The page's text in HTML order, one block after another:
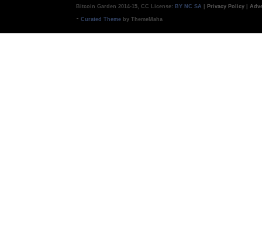
Bitcoin Garden 2014-15, CC License: BY NC SA Privacy Policy
- Curated Theme by ThemeMaha